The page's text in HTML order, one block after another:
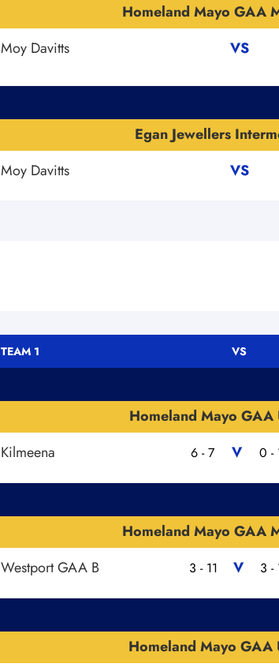
Homeland Mayo GAA
Moy Davitts VS
Egan Jewellers
Moy Davitts VS
TEAM 1 VS
Homeland Mayo
Kilmeena 6 - 7 V 0 -
Homeland Mayo GAA
Westport GAA B 3 - 11 V 3 -
Homeland Mayo